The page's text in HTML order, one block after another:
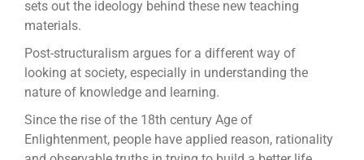
sets out the ideology behind these new teaching
materials.
Post-structuralism argues for a different way of
looking at society, especially in understanding the
nature of knowledge and learning.
Since the rise of the 18th century Age of
Enlightenment, people have applied reason, rationality